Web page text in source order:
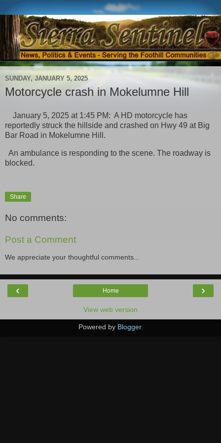
SUNDAY, JANUARY 5, 2025
Motorcycle crash in Mokelumne Hill
January 5, 2025 at 1:45 PM: A HD motorcycle has
reportedly struck the hillside and crashed on Hwy 49 at Big
Bar Road in Mokelumne Hill.
An ambulance is responding to the scene. The roadway is
blocked.
Share
No comments:
Post a Comment
We appreciate your thoughtful comments...
‹ ›
Home
View web version
Powered by Blogger.